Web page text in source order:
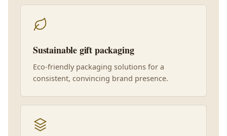
Sustainable gift packaging
Eco-friendly packaging solutions for a
consistent, convincing brand presence.